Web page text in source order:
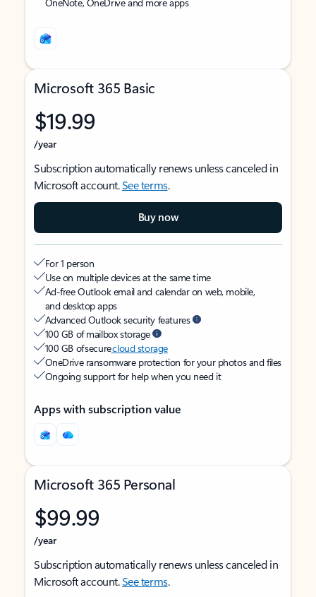
Microsoft 365 Basic
$19.99
/year
Subscription automatically renews unless canceled in
Microsoft account.See terms.
Buy now
For 1 person
Use on multiple devices at the same time
Ad-free Outlook email and calendar on web, mobile,
and desktop apps
Advanced Outlook security features
100 GB of mailbox storage
100 GB of securecloud storage
OneDrive ransomware protection for your photos and files
Ongoing support for help when you need it
Apps with subscription value
Microsoft 365 Personal
$99.99
/year
Subscription automatically renews unless canceled in
Microsoft account.See terms.